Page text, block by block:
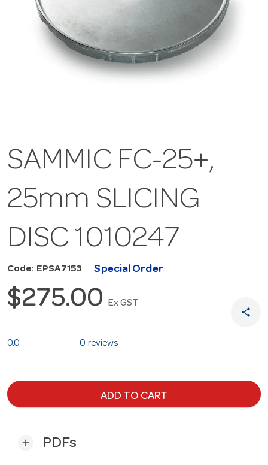
SAMMIC FC-25+,
25mm SLICING
DISC 1010247
Code: EPSA7153 Special Order
$275.00 Ex GST
share
0.0 0 reviews
ADD TO CART
add PDFs